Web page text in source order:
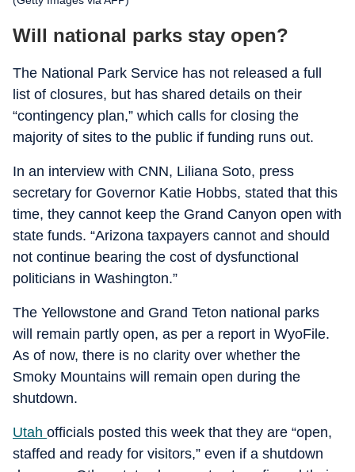
Will national parks stay open?
The National Park Service has not released a full
list of closures, but has shared details on their
“contingency plan,” which calls for closing the
majority of sites to the public if funding runs out.
In an interview with CNN, Liliana Soto, press
secretary for Governor Katie Hobbs, stated that this
time, they cannot keep the Grand Canyon open with
state funds. “Arizona taxpayers cannot and should
not continue bearing the cost of dysfunctional
politicians in Washington.”
The Yellowstone and Grand Teton national parks
will remain partly open, as per a report in WyoFile.
As of now, there is no clarity over whether the
Smoky Mountains will remain open during the
shutdown.
Utah officials posted this week that they are “open,
staffed and ready for visitors,” even if a shutdown